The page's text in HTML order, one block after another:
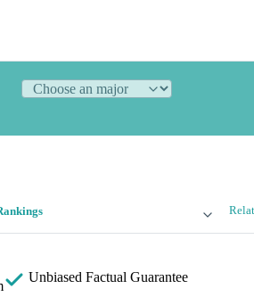
Unbiased Factual Guarantee